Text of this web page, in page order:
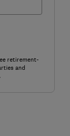
retirement-
and